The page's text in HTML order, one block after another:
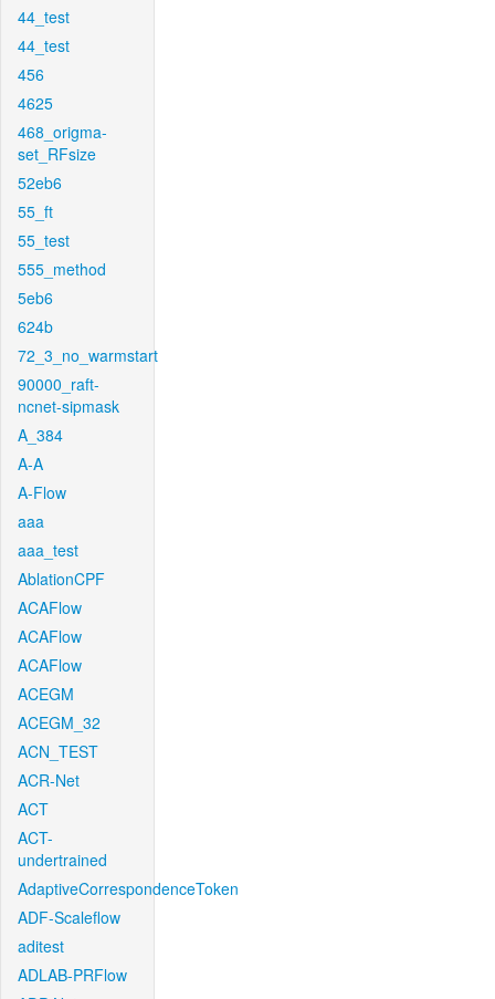
44_test
44_test
456
4625
468_origma-
set_RFsize
52eb6
55_ft
55_test
555_method
5eb6
624b
72_3_no_warmstart
90000_raft-
ncnet-sipmask
A_384
A-A
A-Flow
aaa
aaa_test
AblationCPF
ACAFlow
ACAFlow
ACAFlow
ACEGM
ACEGM_32
ACN_TEST
ACR-Net
ACT
ACT-
undertrained
AdaptiveCorrespondenceToken
ADF-Scaleflow
aditest
ADLAB-PRFlow